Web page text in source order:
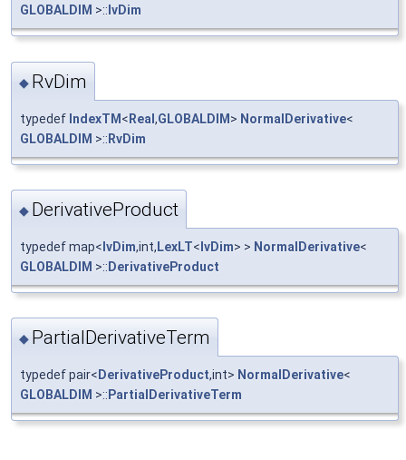
GLOBALDIM >:: IvDim
◆ RvDim
typedef IndexTM<Real,GLOBALDIM> NormalDerivative<
GLOBALDIM >::RvDim
◆ DerivativeProduct
typedef map< IvDim,int, LexLT< IvDim> > NormalDerivative<
GLOBALDIM >:: DerivativeProduct
◆ PartialDerivativeTerm
typedef pair< DerivativeProduct,int> NormalDerivative<
GLOBALDIM >:: PartialDerivativeTerm